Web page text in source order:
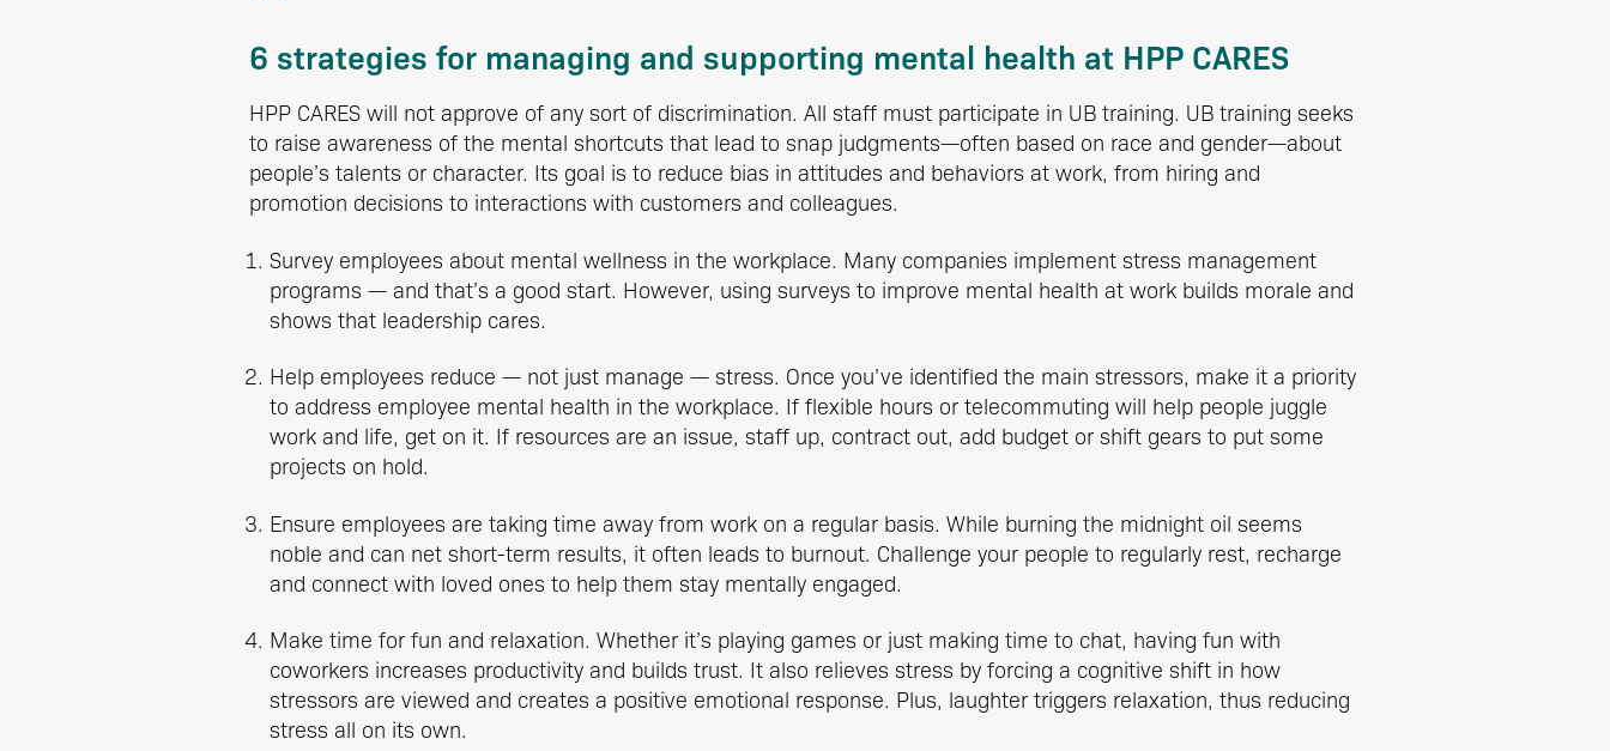
6 strategies for managing and supporting mental health at HPP CARES
HPP CARES will not approve of any sort of discrimination. All staff must participate in UB training. UB training seeks
to raise awareness of the mental shortcuts that lead to snap judgments—often based on race and gender—about
people’s talents or character. Its goal is to reduce bias in attitudes and behaviors at work, from hiring and
promotion decisions to interactions with customers and colleagues.
Survey employees about mental wellness in the workplace. Many companies implement stress management
programs — and that’s a good start. However, using surveys to improve mental health at work builds morale and
shows that leadership cares.
Help employees reduce — not just manage — stress. Once you’ve identified the main stressors, make it a priority
to address employee mental health in the workplace. If flexible hours or telecommuting will help people juggle
work and life, get on it. If resources are an issue, staff up, contract out, add budget or shift gears to put some
projects on hold.
Ensure employees are taking time away from work on a regular basis. While burning the midnight oil seems
noble and can net short-term results, it often leads to burnout. Challenge your people to regularly rest, recharge
and connect with loved ones to help them stay mentally engaged.
Make time for fun and relaxation. Whether it’s playing games or just making time to chat, having fun with
coworkers increases productivity and builds trust. It also relieves stress by forcing a cognitive shift in how
stressors are viewed and creates a positive emotional response. Plus, laughter triggers relaxation, thus reducing
stress all on its own.